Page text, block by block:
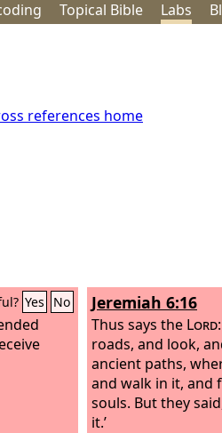
Topical Bible Labs
references home
Yes No Jeremiah 6:16
Thus says the Lord
roads, and look,
ancient paths,
and walk in it, and
souls. But they
it.’